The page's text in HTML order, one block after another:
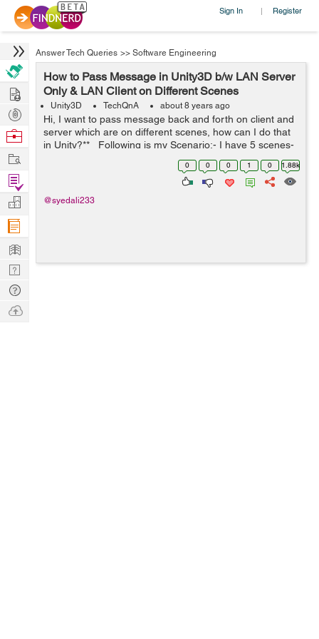
Sign In | Register
Answer Tech Queries >> Software Engineering
How to Pass Message in Unity3D b/w LAN Server
Only & LAN Client on Different Scenes
Unity3D TechQnA about 8 years ago
Hi, I want to pass message back and forth on client and
server which are on different scenes, how can I do that
in Unity?** Following is my Scenario:- I have 5 scenes-
1. BaseScene (2) OfflineScene (3) O...
0 0 0 1 0 1.88k
@syedali233
Hire
Post
Projects
Browse
Work
Find
Projects
Manage
Company
Learn
Nerd
Digest
Tech
Q & A
Ask